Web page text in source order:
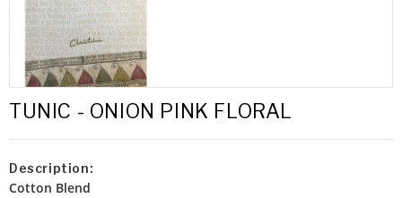
TUNIC - ONION PINK FLORAL
Description:
Cotton Blend